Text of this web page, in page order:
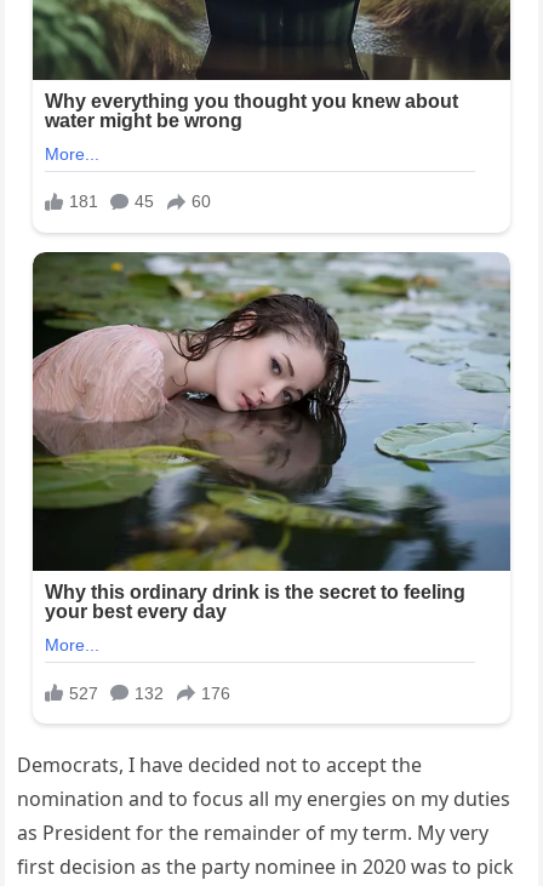
Democrats, I have decided not to accept the
nomination and to focus all my energies on my duties
as President for the remainder of my term. My very
first decision as the party nominee in 2020 was to pick